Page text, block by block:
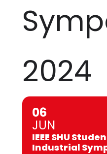
2024
06
JUN
IEEE SHU
Industrial